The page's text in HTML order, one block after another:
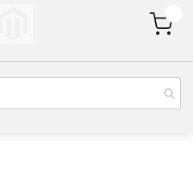
My Cart